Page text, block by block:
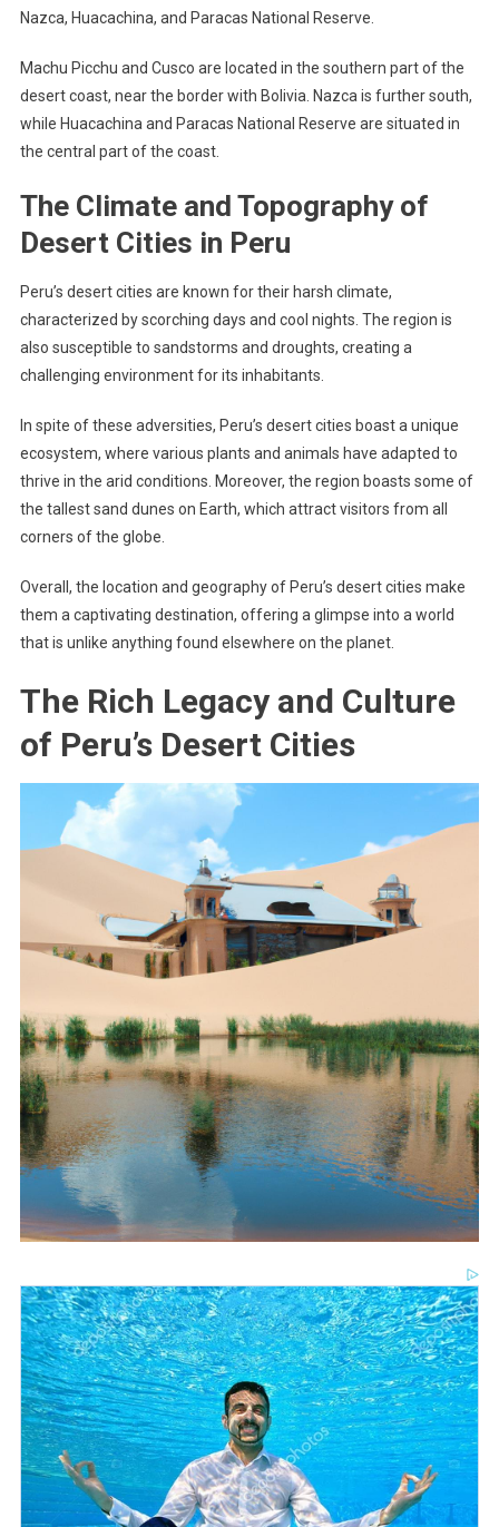
Nazca, Huacachina, and Paracas National Reserve.
Machu Picchu and Cusco are located in the southern part of the
desert coast, near the border with Bolivia. Nazca is further south,
while Huacachina and Paracas National Reserve are situated in
the central part of the coast.
The Climate and Topography of
Desert Cities in Peru
Peru’s desert cities are known for their harsh climate,
characterized by scorching days and cool nights. The region is
also susceptible to sandstorms and droughts, creating a
challenging environment for its inhabitants.
In spite of these adversities, Peru’s desert cities boast a unique
ecosystem, where various plants and animals have adapted to
thrive in the arid conditions. Moreover, the region boasts some of
the tallest sand dunes on Earth, which attract visitors from all
corners of the globe.
Overall, the location and geography of Peru’s desert cities make
them a captivating destination, offering a glimpse into a world
that is unlike anything found elsewhere on the planet.
The Rich Legacy and Culture
of Peru’s Desert Cities